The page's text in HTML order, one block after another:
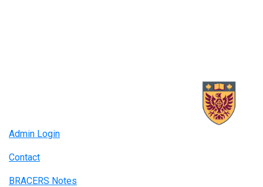
Admin Login
Contact
BRACERS Notes